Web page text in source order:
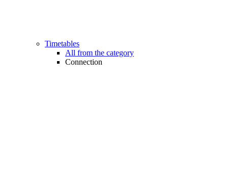
Timetables
All from the category
Connection